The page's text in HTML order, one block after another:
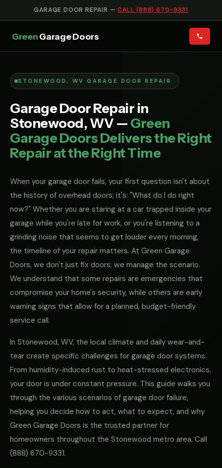
GARAGE DOOR REPAIR —CALL (888) 670-9331
GreenGarage Doors
STONEWOOD, WV GARAGE DOOR REPAIR
Garage Door Repair in
Stonewood, WV — Green
Garage Doors Delivers the Right
Repair at the Right Time
When your garage door fails, your first question isn't about
the history of overhead doors; it's: "What do I do right
now?" Whether you are staring at a car trapped inside your
garage while you're late for work, or you're listening to a
grinding noise that seems to get louder every morning,
the timeline of your repair matters. At Green Garage
Doors, we don't just fix doors; we manage the scenario.
We understand that some repairs are emergencies that
compromise your home's security, while others are early
warning signs that allow for a planned, budget-friendly
service call.
In Stonewood, WV, the local climate and daily wear-and-
tear create specific challenges for garage door systems.
From humidity-induced rust to heat-stressed electronics,
your door is under constant pressure. This guide walks you
through the various scenarios of garage door failure,
helping you decide how to act, what to expect, and why
Green Garage Doors is the trusted partner for
homeowners throughout the Stonewood metro area. Call
(888) 670-9331.